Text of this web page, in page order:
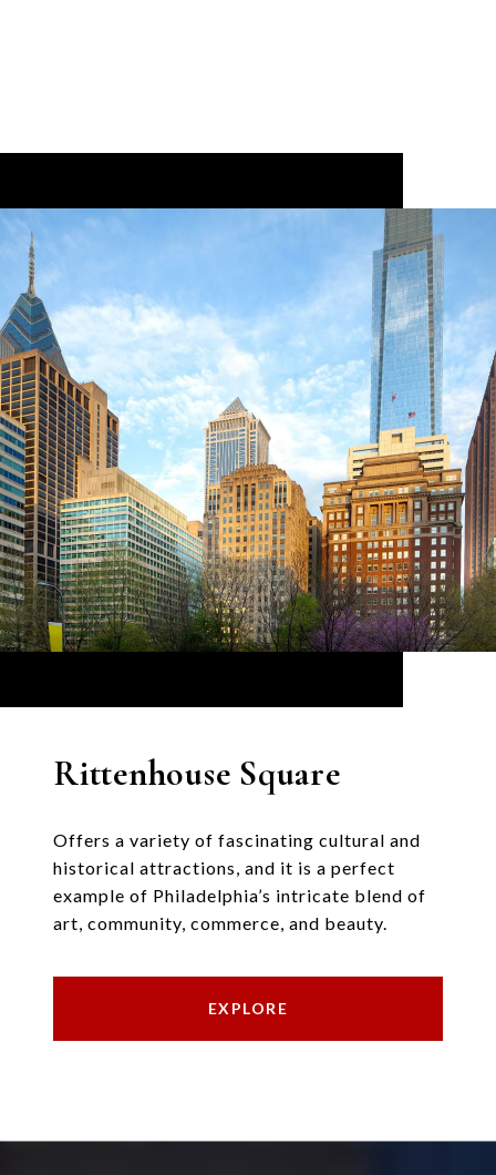
Rittenhouse Square
Offers a variety of fascinating cultural and
historical attractions, and it is a perfect
example of Philadelphia’s intricate blend of
art, community, commerce, and beauty.
EXPLORE